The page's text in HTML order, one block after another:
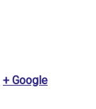
+ Google